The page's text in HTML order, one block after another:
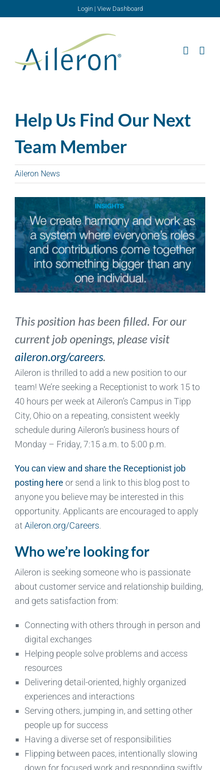
Login| View Dashboard
Help Us Find Our Next
Team Member
Aileron News
This position has been filled. For our
current job openings, please visit
aileron.org/careers.
Aileron is thrilled to add a new position to our
team! We’re seeking a Receptionist to work 15 to
40 hours per week at Aileron’s Campus in Tipp
City, Ohio on a repeating, consistent weekly
schedule during Aileron’s business hours of
Monday – Friday, 7:15 a.m. to 5:00 p.m.
You can view and share the Receptionist job
posting here or send a link to this blog post to
anyone you believe may be interested in this
opportunity. Applicants are encouraged to apply
at Aileron.org/Careers.
Who we’re looking for
Aileron is seeking someone who is passionate
about customer service and relationship building,
and gets satisfaction from:
Connecting with others through in person and
digital exchanges
Helping people solve problems and access
resources
Delivering detail-oriented, highly organized
experiences and interactions
Serving others, jumping in, and setting other
people up for success
Having a diverse set of responsibilities
Flipping between paces, intentionally slowing
down for focused work and responding swiftly